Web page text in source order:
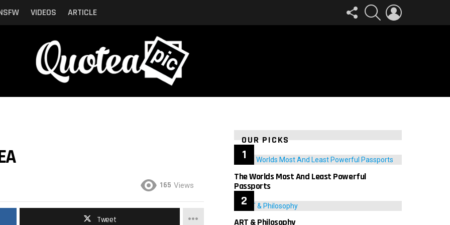
VIDEOS ARTICLE
FOLLOW
US
SEARCH
165 Views
Tweet
OUR PICKS
The Worlds Most And Least Powerful
Passports
ART & Philosophy